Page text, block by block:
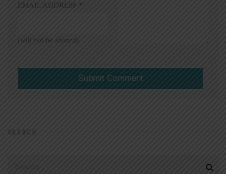
EMAIL ADDRESS *
(will not be shared)
SEARCH